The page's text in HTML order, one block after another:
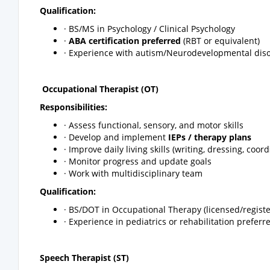
Qualification:
· BS/MS in Psychology / Clinical Psychology
· ABA certification preferred (RBT or equivalent)
· Experience with autism/Neurodevelopmental
Occupational Therapist (OT)
Responsibilities:
· Assess functional, sensory, and motor skills
· Develop and implement IEPs / therapy plans
· Improve daily living skills (writing, dressing,
· Monitor progress and update goals
· Work with multidisciplinary team
Qualification:
· BS/DOT in Occupational Therapy (licensed/
· Experience in pediatrics or rehabilitation
Speech Therapist (ST)